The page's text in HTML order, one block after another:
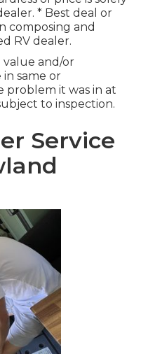
* Best deal or
composing and
RV dealer.
value and/or
same or
problem it was in at
to inspection.
Service